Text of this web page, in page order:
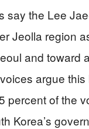
say the Lee
Jeolla region
and toward
argue
percent of the
Korea’s